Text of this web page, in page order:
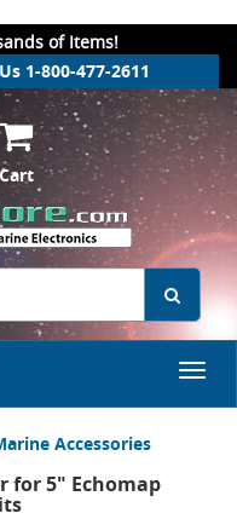
of Items!
1-800-477-2611
Cart
Accessories
for 5" Echomap